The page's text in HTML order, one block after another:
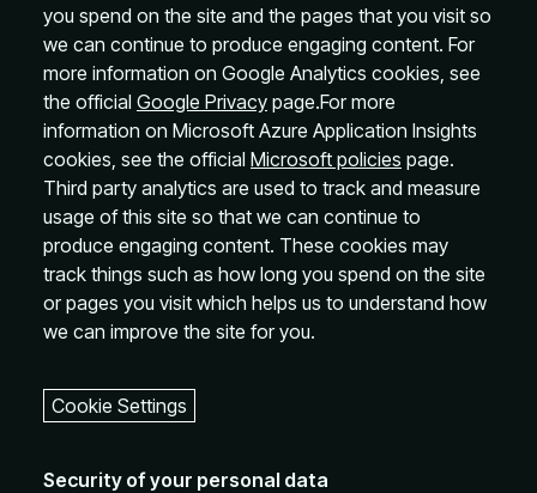
you spend on the site and the pages that you visit so
we can continue to produce engaging content. For
more information on Google Analytics cookies, see
the official Google Privacy page.For more
information on Microsoft Azure Application Insights
cookies, see the official Microsoft policies page.
Third party analytics are used to track and measure
usage of this site so that we can continue to
produce engaging content. These cookies may
track things such as how long you spend on the site
or pages you visit which helps us to understand how
we can improve the site for you.
Cookie Settings
Security of your personal data